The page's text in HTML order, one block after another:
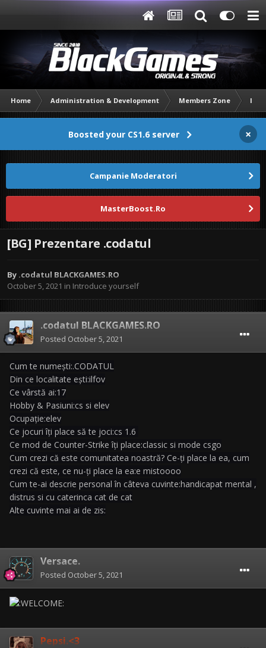
Home Administration & Development Members Zone
Boosted your CS1.6 server ×
Campanie Moderatori
MasterBoost.Ro
[BG] Prezentare .codatul
By .codatul BLACKGAMES.RO
October 5, 2021 in Introduce yourself
.codatul BLACKGAMES.RO
Posted October 5, 2021
Cum te numești:.CODATUL
Din ce localitate ești:ilfov
Ce vârstă ai:17
Hobby & Pasiuni:cs si elev
Ocupație:elev
Ce jocuri îți place să te joci:cs 1.6
Ce mod de Counter-Strike îți place:classic si mode csgo
Cum crezi că este comunitatea noastră? Ce-ți place la ea, cum
crezi că este, ce nu-ți place la ea:e mistoooo
Cum te-ai descrie personal în câteva cuvinte:handicapat mental ,
distrus si cu caterinca cat de cat
Alte cuvinte mai ai de zis:
Versace.
Posted October 5, 2021
Pepsi.<3